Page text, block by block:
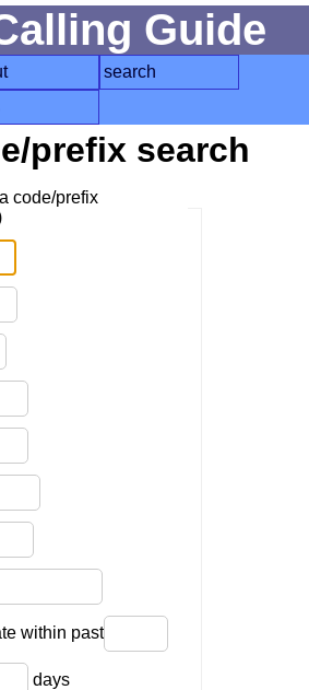
Guide
search
prefix search
code/prefix
within past
days